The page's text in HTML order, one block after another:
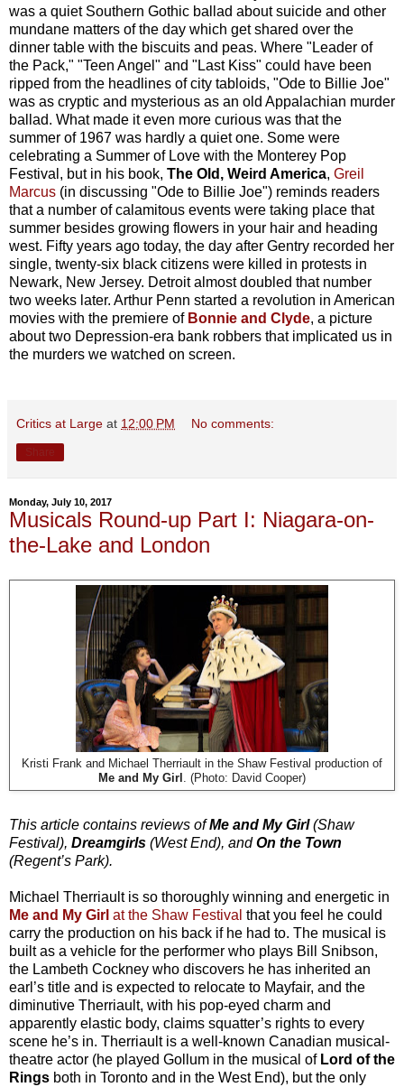
was a quiet Southern Gothic ballad about suicide and other
mundane matters of the day which get shared over the
dinner table with the biscuits and peas. Where "Leader of
the Pack," "Teen Angel" and "Last Kiss" could have been
ripped from the headlines of city tabloids, "Ode to Billie Joe"
was as cryptic and mysterious as an old Appalachian murder
ballad. What made it even more curious was that the
summer of 1967 was hardly a quiet one. Some were
celebrating a Summer of Love with the Monterey Pop
Festival, but in his book, The Old, Weird America, Greil
Marcus (in discussing "Ode to Billie Joe") reminds readers
that a number of calamitous events were taking place that
summer besides growing flowers in your hair and heading
west. Fifty years ago today, the day after Gentry recorded her
single, twenty-six black citizens were killed in protests in
Newark, New Jersey. Detroit almost doubled that number
two weeks later. Arthur Penn started a revolution in American
movies with the premiere of Bonnie and Clyde, a picture
about two Depression-era bank robbers that implicated us in
the murders we watched on screen.
Critics at Large at 12:00 PM No comments:
Monday, July 10, 2017
Musicals Round-up Part I: Niagara-on-
the-Lake and London
Kristi Frank and Michael Therriault in the Shaw Festival production of
Me and My Girl . (Photo: David Cooper)
This article contains reviews ofMe and My Girl(Shaw
Festival), Dreamgirls (West End), andOn the Town
(Regent’s Park).
Michael Therriault is so thoroughly winning and energetic in
Me and My Girl at the Shaw Festival that you feel he could
carry the production on his back if he had to. The musical is
built as a vehicle for the performer who plays Bill Snibson,
the Lambeth Cockney who discovers he has inherited an
earl’s title and is expected to relocate to Mayfair, and the
diminutive Therriault, with his pop-eyed charm and
apparently elastic body, claims squatter’s rights to every
scene he’s in. Therriault is a well-known Canadian musical-
theatre actor (he played Gollum in the musical of Lord of the
Rings both in Toronto and in the West End), but the only